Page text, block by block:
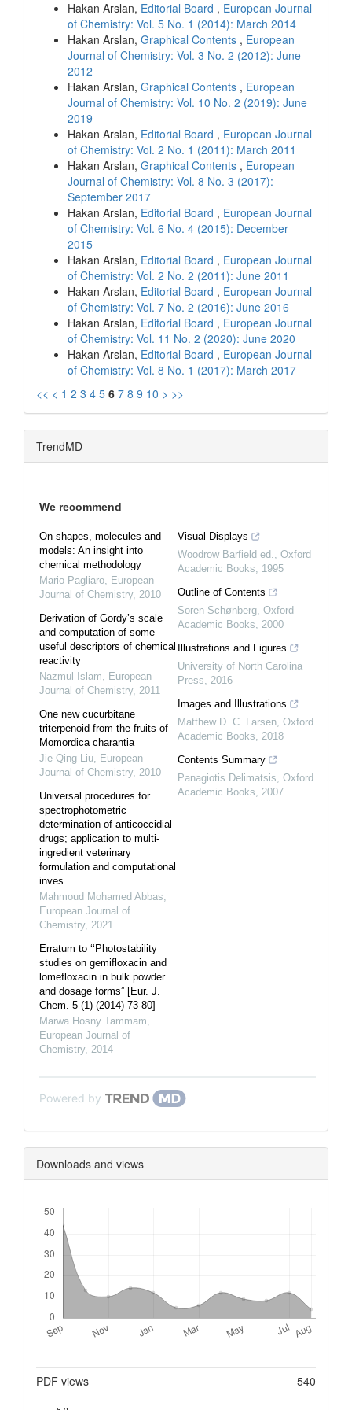
Hakan Arslan, Editorial Board , European Journal
of Chemistry: Vol. 5 No. 1 (2014): March 2014
Hakan Arslan, Graphical Contents , European
Journal of Chemistry: Vol. 3 No. 2 (2012): June
2012
Hakan Arslan, Graphical Contents , European
Journal of Chemistry: Vol. 10 No. 2 (2019): June
2019
Hakan Arslan, Editorial Board , European Journal
of Chemistry: Vol. 2 No. 1 (2011): March 2011
Hakan Arslan, Graphical Contents , European
Journal of Chemistry: Vol. 8 No. 3 (2017):
September 2017
Hakan Arslan, Editorial Board , European Journal
of Chemistry: Vol. 6 No. 4 (2015): December
2015
Hakan Arslan, Editorial Board , European Journal
of Chemistry: Vol. 2 No. 2 (2011): June 2011
Hakan Arslan, Editorial Board , European Journal
of Chemistry: Vol. 7 No. 2 (2016): June 2016
Hakan Arslan, Editorial Board , European Journal
of Chemistry: Vol. 11 No. 2 (2020): June 2020
Hakan Arslan, Editorial Board , European Journal
of Chemistry: Vol. 8 No. 1 (2017): March 2017
<< < 1 2 3 4 5 6 7 8 9 10 > >>
TrendMD
We recommend
On shapes, molecules and
models: An insight into
chemical methodology
Mario Pagliaro
European
Journal of Chemistry, 2010
Derivation of Gordy’s scale
and computation of some
useful descriptors of chemical
reactivity
Nazmul Islam
European
Journal of Chemistry, 2011
One new cucurbitane
triterpenoid from the fruits of
Momordica charantia
Jie-Qing Liu
European
Journal of Chemistry, 2010
Universal procedures for
spectrophotometric
determination of anticoccidial
drugs; application to multi-
ingredient veterinary
formulation and computational
inves...
Mahmoud Mohamed Abbas
European Journal of
Chemistry, 2021
Erratum to ‘‘Photostability
studies on gemifloxacin and
lomefloxacin in bulk powder
and dosage forms” [Eur. J.
Chem. 5 (1) (2014) 73-80]
Marwa Hosny Tammam
European Journal of
Chemistry, 2014
Visual Displays
Woodrow Barfield ed.
Oxford
Academic Books
1995
Outline of Contents
Soren Schønberg Oxford
Academic Books
2000
Illustrations and Figures
University of North Carolina
Press
2016
Images and Illustrations
Matthew D. C. Larsen Oxford
Academic Books
2018
Contents Summary
Panagiotis Delimatsis Oxford
Academic Books
2007
Powered by
Downloads and views
PDF views 540